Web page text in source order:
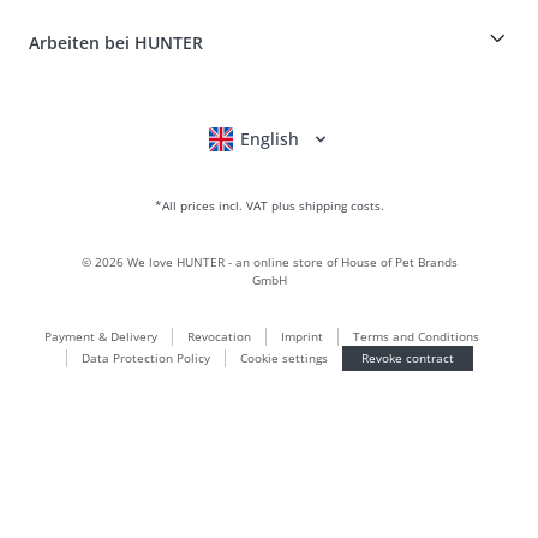
Leather is what we're passionate about
BVB Dortmund
dog clothing
LOVE
Maldon
Arbeiten bei HUNTER
*All prices incl. VAT plus shipping costs.
Deutsch
Français
Italiano
Nederlands
English
Payment & Delivery Revocation Imprint
Terms and Conditions
Data Protection Policy
Cookie settings Revoke contract
© 2026 We love HUNTER - an online store of House of Pet Brands
GmbH